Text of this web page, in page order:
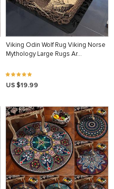
Viking Odin Wolf Rug Viking Norse
Mythology Large Rugs Ar…
US $19.99